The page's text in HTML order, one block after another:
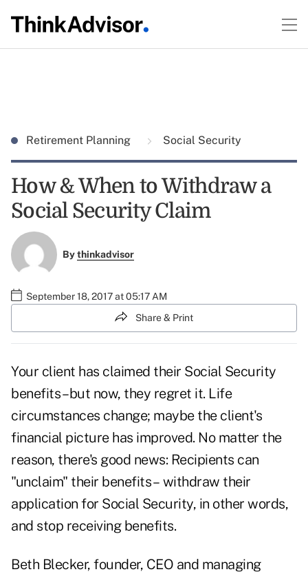
Retirement Planning Social Security
How & When to Withdraw a
Social Security Claim
Bythinkadvisor
September 18, 2017 at 05:17 AM
Share & Print
Your client has claimed their Social Security
benefits – but now, they regret it. Life
circumstances change; maybe the client's
financial picture has improved. No matter the
reason, there's good news: Recipients can
"unclaim" their benefits – withdraw their
application for Social Security, in other words,
and stop receiving benefits.
Beth Blecker, founder, CEO and managing